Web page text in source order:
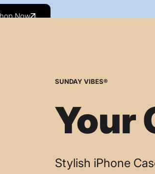
Now
SUNDAY VIBES®
Your
Stylish iPhone